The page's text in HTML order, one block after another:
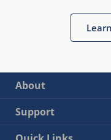
About
Support